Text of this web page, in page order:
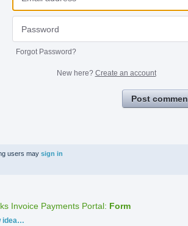
Forgot Password?
New here? Create an account
Post
users may sign in
Invoice Payments Portal: Form
idea…